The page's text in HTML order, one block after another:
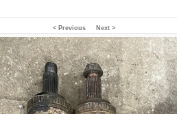
< Previous Next >